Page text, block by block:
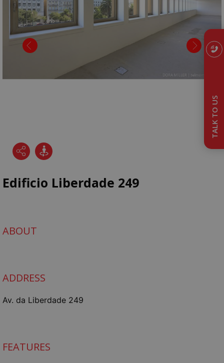
TALK TO US
Edificio Liberdade 249
ABOUT
ADDRESS
Av. da Liberdade 249
FEATURES